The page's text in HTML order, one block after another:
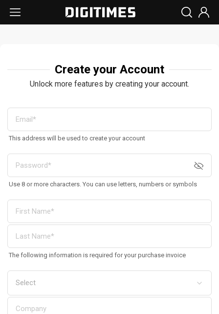
Create your Account
Unlock more features by creating your account.
This address will be used to create your account
Use 8 or more characters. You can use letters, numbers or symbols
The following information is required for your purchase invoice